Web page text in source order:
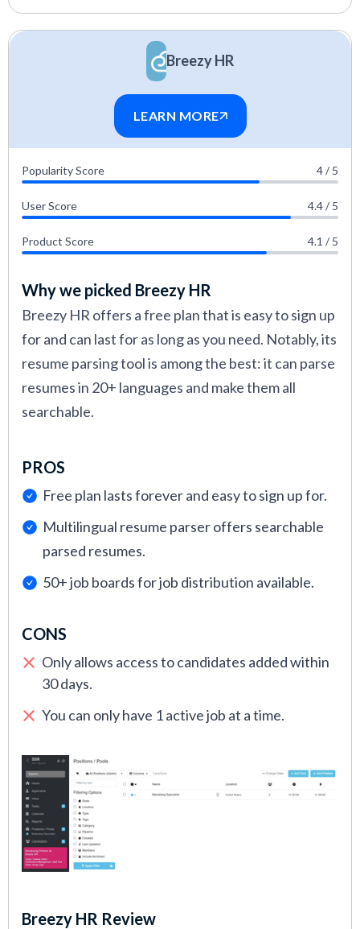
Breezy HR
LEARN MORE
Popularity Score 4 / 5
User Score 4.4 / 5
Product Score 4.1 / 5
Why we picked Breezy HR
Breezy HR offers a free plan that is easy to sign up
for and can last for as long as you need. Notably, its
resume parsing tool is among the best: it can parse
resumes in 20+ languages and make them all
searchable.
PROS
Free plan lasts forever and easy to sign up for.
Multilingual resume parser offers searchable
parsed resumes.
50+ job boards for job distribution available.
CONS
Only allows access to candidates added within
30 days.
You can only have 1 active job at a time.
Breezy HR Review